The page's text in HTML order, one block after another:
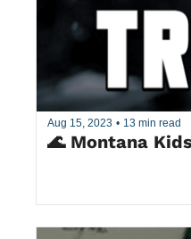
Aug 15, 2023 • 13 min read
🌊 Montana